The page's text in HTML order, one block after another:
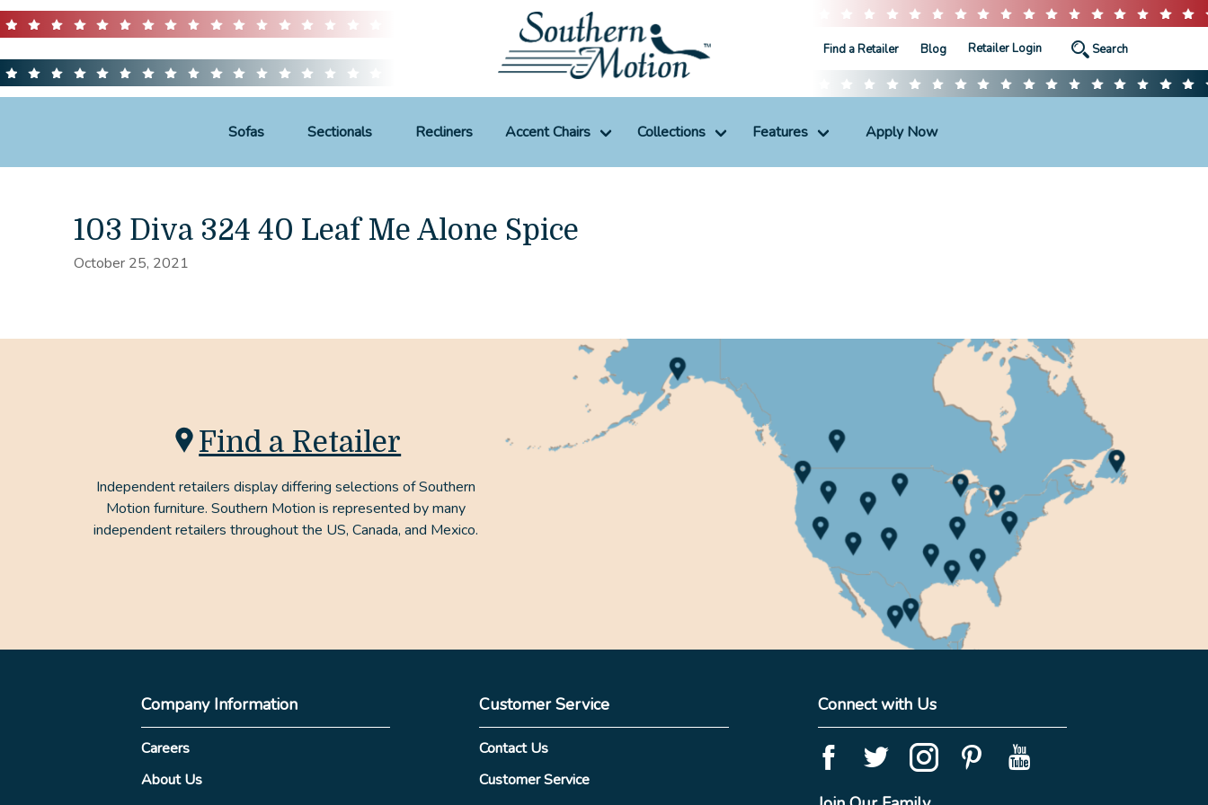
Find a Retailer Blog Retailer Login
Sofas Sectionals Recliners Accent Chairs Collections Features Apply Now
103 Diva 324 40 Leaf Me Alone Spice
October 25, 2021
Find a Retailer
Independent retailers display differing selections of Southern
Motion furniture. Southern Motion is represented by many
independent retailers throughout the US, Canada, and Mexico.
Company Information
Careers
About Us
Customer Service
Contact Us
Customer Service
Connect with Us